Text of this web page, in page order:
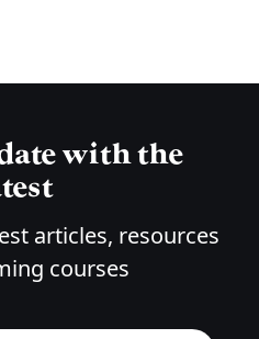
with the
articles, resources
courses